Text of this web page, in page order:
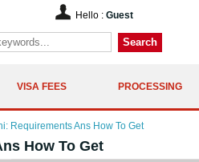
Hello : Guest
Search
VISA FEES PROCESSING
Requirements Ans How To Get
How To Get